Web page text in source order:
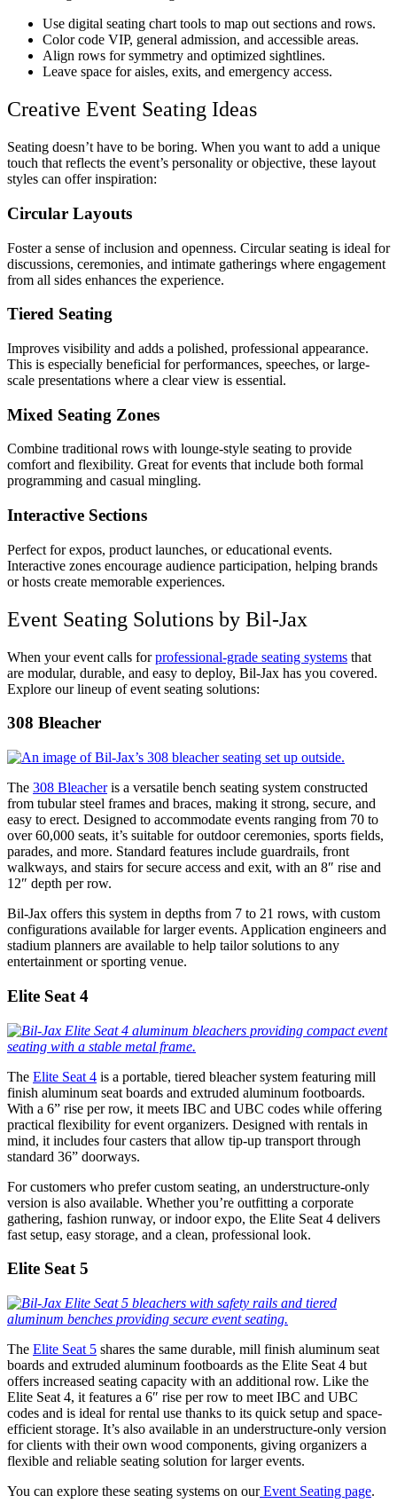
Use digital seating chart tools to map out sections and rows.
Color code VIP, general admission, and accessible areas.
Align rows for symmetry and optimized sightlines.
Leave space for aisles, exits, and emergency access.
Creative Event Seating Ideas
Seating doesn’t have to be boring. When you want to add a unique
touch that reflects the event’s personality or objective, these layout
styles can offer inspiration:
Circular Layouts
Foster a sense of inclusion and openness. Circular seating is ideal for
discussions, ceremonies, and intimate gatherings where engagement
from all sides enhances the experience.
Tiered Seating
Improves visibility and adds a polished, professional appearance.
This is especially beneficial for performances, speeches, or large-
scale presentations where a clear view is essential.
Mixed Seating Zones
Combine traditional rows with lounge-style seating to provide
comfort and flexibility. Great for events that include both formal
programming and casual mingling.
Interactive Sections
Perfect for expos, product launches, or educational events.
Interactive zones encourage audience participation, helping brands
or hosts create memorable experiences.
Event Seating Solutions by Bil-Jax
When your event calls forprofessional-grade seating systems that
are modular, durable, and easy to deploy, Bil-Jax has you covered.
Explore our lineup of event seating solutions:
308 Bleacher
The 308 Bleacheris a versatile bench seating system constructed
from tubular steel frames and braces, making it strong, secure, and
easy to erect. Designed to accommodate events ranging from 70 to
over 60,000 seats, it’s suitable for outdoor ceremonies, sports fields,
parades, and more. Standard features include guardrails, front
walkways, and stairs for secure access and exit, with an 8″ rise and
12″ depth per row.
Bil-Jax offers this system in depths from 7 to 21 rows, with custom
configurations available for larger events. Application engineers and
stadium planners are available to help tailor solutions to any
entertainment or sporting venue.
Elite Seat 4
The Elite Seat 4 is a portable, tiered bleacher system featuring mill
finish aluminum seat boards and extruded aluminum footboards.
With a 6” rise per row, it meets IBC and UBC codes while offering
practical flexibility for event organizers. Designed with rentals in
mind, it includes four casters that allow tip-up transport through
standard 36” doorways.
For customers who prefer custom seating, an understructure-only
version is also available. Whether you’re outfitting a corporate
gathering, fashion runway, or indoor expo, the Elite Seat 4 delivers
fast setup, easy storage, and a clean, professional look.
Elite Seat 5
The Elite Seat 5 shares the same durable, mill finish aluminum seat
boards and extruded aluminum footboards as the Elite Seat 4 but
offers increased seating capacity with an additional row. Like the
Elite Seat 4, it features a 6″ rise per row to meet IBC and UBC
codes and is ideal for rental use thanks to its quick setup and space-
efficient storage. It’s also available in an understructure-only version
for clients with their own wood components, giving organizers a
flexible and reliable seating solution for larger events.
You can explore these seating systems on our Event Seating page.